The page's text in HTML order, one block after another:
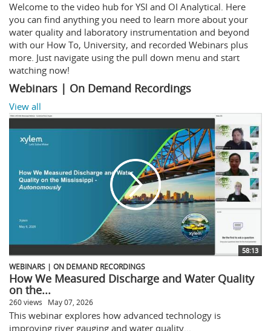
Welcome to the video hub for YSI and OI Analytical. Here
you can find anything you need to learn more about your
water quality and laboratory instrumentation and beyond
with our How To, University, and recorded Webinars plus
more. Just navigate using the pull down menu and start
watching now!
Webinars | On Demand Recordings
View all
58:13
WEBINARS | ON DEMAND RECORDINGS
How We Measured Discharge and Water Quality
on the...
260 views May 07, 2026
This webinar explores how advanced technology is
improving river gauging and water quality...